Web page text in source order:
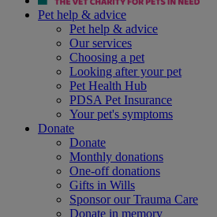
Pet help & advice
Pet help & advice
Our services
Choosing a pet
Looking after your pet
Pet Health Hub
PDSA Pet Insurance
Your pet's symptoms
Donate
Donate
Monthly donations
One-off donations
Gifts in Wills
Sponsor our Trauma Care
Donate in memory